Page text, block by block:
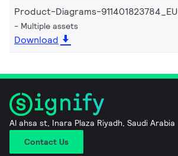
Product-Diagrams-911401823784_EU
Multiple assets
Download
Al ahsa st, Inara Plaza Riyadh, Saudi Arabia
Contact Us